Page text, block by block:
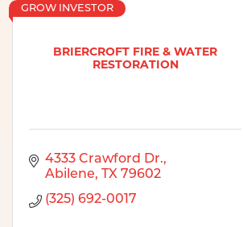
BRIERCROFT FIRE & WATER
RESTORATION
GROW INVESTOR
4333 Crawford Dr.
Abilene
TX 79602
(325) 692-0017